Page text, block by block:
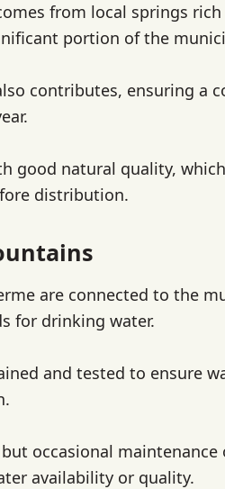
from local springs
portion of the
contributes, ensuring a
good natural quality,
distribution.
are connected to the
for drinking water.
and tested to ensure
occasional maintenance
availability or quality.